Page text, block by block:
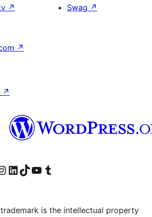
↗
Swag ↗
↗
↗
page
our Instagram account
Visit our LinkedIn account
Visit our TikTok account
Visit our YouTube channel
Visit our Tumblr account
is the intellectual property